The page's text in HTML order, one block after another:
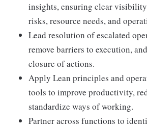
insights, ensuring clear
risks, resource needs, and
Lead resolution of escalated
remove barriers to execution,
closure of actions.
Apply Lean principles and
tools to improve productivity,
standardize ways of working.
Partner across functions to